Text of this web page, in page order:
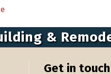
&
Get in touch